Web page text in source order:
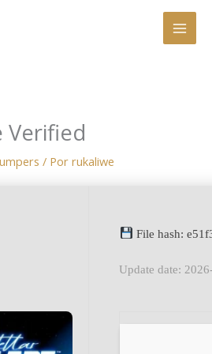
Verified
/ Porrukaliwe
File hash:
Update date: